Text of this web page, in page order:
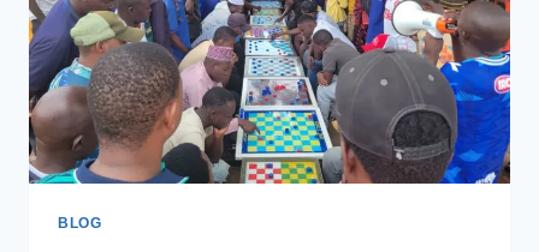
BLOG